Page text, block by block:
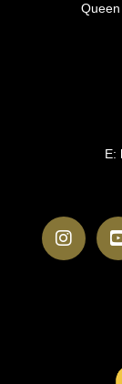
E: